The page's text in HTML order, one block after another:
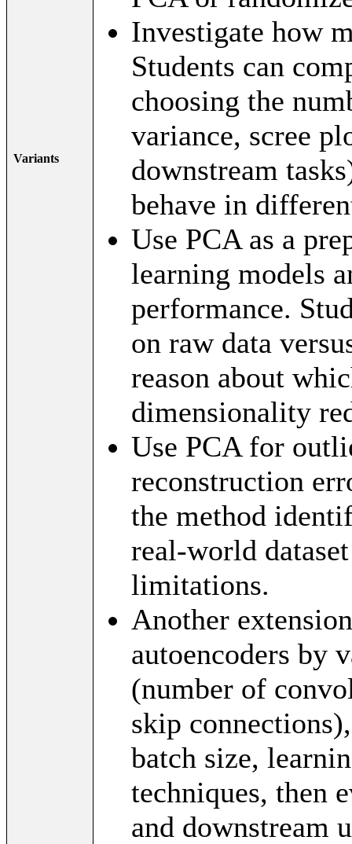
Variants
Investigate how
Students can
choosing the
variance, scree
downstream
behave in
Use PCA as a
learning models
performance.
on raw data
reason about
dimensionality
Use PCA for
reconstruction
the method
real-world
limitations.
Another
autoencoders by
(number of
skip
batch size,
techniques, then
and downstream